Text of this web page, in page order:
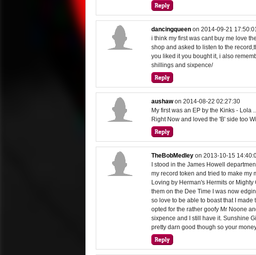
dancingqueen on2014-09-21 17:50:01
i think my first was cant buy me love
shop and asked to listen to the
you liked it you bought it, i also
shillings and sixpence/
aushaw on2014-08-22 02:27:30
My first was an EP by the Kinks - Lola
Right Now and loved the 'B' side too
TheBobMedley on2013-10-15
I stood in the James Howell
my record token and tried to make my
Loving by Herman's Hermits or
them on the Dee Time I was now
so love to be able to boast that I
opted for the rather goofy Mr Noone
sixpence and I still have it. Sunshine
pretty darn good though so your